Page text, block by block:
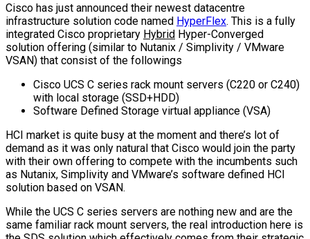
Cisco has just announced their newest datacentre
infrastructure solution code named HyperFlex. This is a fully
integrated Cisco proprietary Hybrid Hyper-Converged
solution offering (similar to Nutanix / Simplivity / VMware
VSAN) that consist of the followings
Cisco UCS C series rack mount servers (C220 or C240)
with local storage (SSD+HDD)
Software Defined Storage virtual appliance (VSA)
HCI market is quite busy at the moment and there’s lot of
demand as it was only natural that Cisco would join the party
with their own offering to compete with the incumbents such
as Nutanix, Simplivity and VMware’s software defined HCI
solution based on VSAN.
While the UCS C series servers are nothing new and are the
same familiar rack mount servers, the real introduction here is